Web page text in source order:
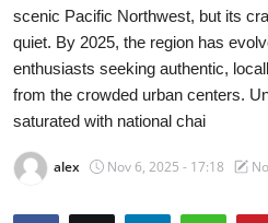
Travel
Privacy Policy
About
News Network
scenic Pacific Northwest, but its
quiet. By 2025, the region has
enthusiasts seeking authentic,
from the crowded urban centers.
saturated with national chai
alex Nov 6, 2025 - 17:18